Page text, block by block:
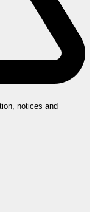
notices and